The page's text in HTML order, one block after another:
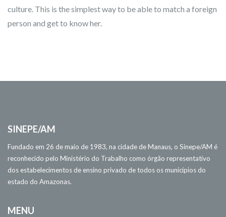
culture. This is the simplest way to be able to match a foreign
person and get to know her.
SINEPE/AM
Fundado em 26 de maio de 1983, na cidade de Manaus, o Sinepe/AM é
reconhecido pelo Ministério do Trabalho como órgão representativo
dos estabelecimentos de ensino privado de todos os municípios do
estado do Amazonas.
MENU